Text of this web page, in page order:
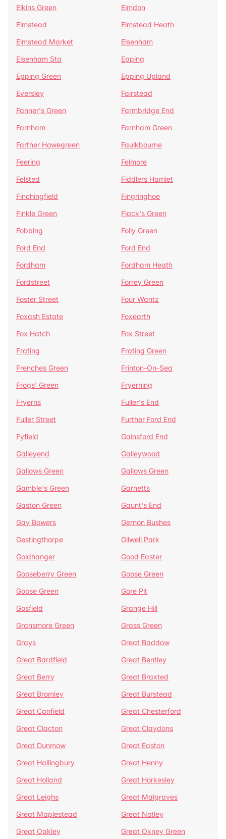
Elkins Green
Elmdon
Elmstead
Elmstead Heath
Elmstead Market
Elsenham
Elsenham Sta
Epping
Epping Green
Epping Upland
Eversley
Fairstead
Fanner's Green
Farmbridge End
Farnham
Farnham Green
Farther Howegreen
Faulkbourne
Feering
Felmore
Felsted
Fiddlers Hamlet
Finchingfield
Fingringhoe
Finkle Green
Flack's Green
Fobbing
Folly Green
Ford End
Ford End
Fordham
Fordham Heath
Fordstreet
Forrey Green
Foster Street
Four Wantz
Foxash Estate
Foxearth
Fox Hatch
Fox Street
Frating
Frating Green
Frenches Green
Frinton-On-Sea
Frogs' Green
Fryerning
Fryerns
Fuller's End
Fuller Street
Further Ford End
Fyfield
Gainsford End
Galleyend
Galleywood
Gallows Green
Gallows Green
Gamble's Green
Garnetts
Gaston Green
Gaunt's End
Gay Bowers
Gernon Bushes
Gestingthorpe
Gilwell Park
Goldhanger
Good Easter
Gooseberry Green
Goose Green
Goose Green
Gore Pit
Gosfield
Grange Hill
Gransmore Green
Grass Green
Grays
Great Baddow
Great Bardfield
Great Bentley
Great Berry
Great Braxted
Great Bromley
Great Burstead
Great Canfield
Great Chesterford
Great Clacton
Great Claydons
Great Dunmow
Great Easton
Great Hallingbury
Great Henny
Great Holland
Great Horkesley
Great Leighs
Great Malgraves
Great Maplestead
Great Notley
Great Oakley
Great Oxney Green